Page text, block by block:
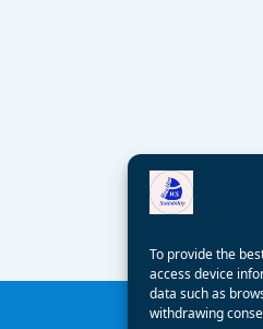
To provide the
access device
data such as
withdrawing